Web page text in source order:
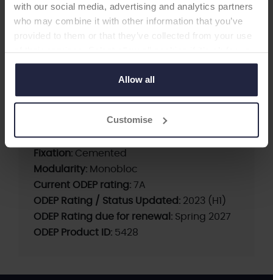
with our social media, advertising and analytics partners
who may combine it with other information that you’ve
provided to them or that they’ve collected from your use
of their services. Select allow all cookies if it’s ok for us
to use cookies or select customise to manage cookies.
Allow all
Customise
Müller II Cup
-Acetabular Cup
Müller II Cup (Standard), Müller II Cup (Flat),
OHST Medizintechnik AG
Brand:Müller
Fixation: Cemented
Modularity: Monobloc
Current ODEP rating: 7A
ODEP Rating / Status Updated: 2023 (H1)
ODEP Rating due for renewal: Spring 2027
ODEP Product ID: 5428